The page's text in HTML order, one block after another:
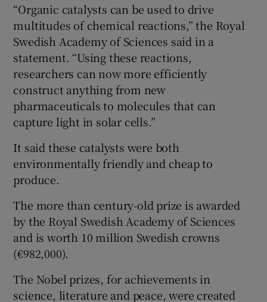
Show Sponsored sub sections
“Organic catalysts can be used to drive
multitudes of chemical reactions,” the Royal
Swedish Academy of Sciences said in a
statement. “Using these reactions,
researchers can now more efficiently
construct anything from new
pharmaceuticals to molecules that can
capture light in solar cells.”
It said these catalysts were both
environmentally friendly and cheap to
produce.
The more than century-old prize is awarded
by the Royal Swedish Academy of Sciences
and is worth 10 million Swedish crowns
(€982,000).
The Nobel prizes, for achievements in
science, literature and peace, were created